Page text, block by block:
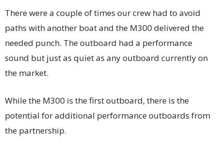
There were a couple of times our crew had to avoid
paths with another boat and the M300 delivered the
needed punch. The outboard had a performance
sound but just as quiet as any outboard currently on
the market.
While the M300 is the first outboard, there is the
potential for additional performance outboards from
the partnership.